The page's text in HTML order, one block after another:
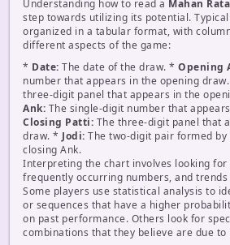
Understanding how to read a Mahan
step towards utilizing its potential.
organized in a tabular format, with
different aspects of the game:
* Date: The date of the draw. * Opening
number that appears in the opening
three-digit panel that appears in the
Ank: The single-digit number that
Closing Patti: The three-digit panel that
draw. * Jodi: The two-digit pair formed by
closing Ank.
Interpreting the chart involves looking
frequently occurring numbers, and trends
Some players use statistical analysis to
or sequences that have a higher
on past performance. Others look for
combinations that they believe are due to